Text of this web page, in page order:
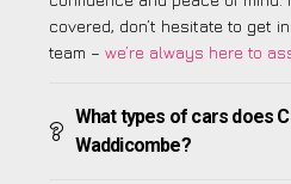
covered, don’t hesitate to get
team – we’re always here to
What types of cars does
Waddicombe?